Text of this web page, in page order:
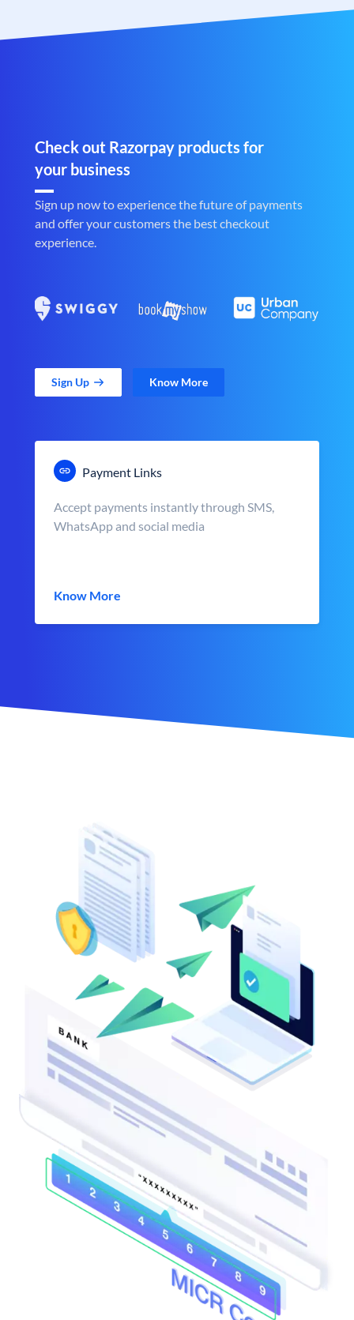
Check out Razorpay products for
your business
Sign up now to experience the future of payments
and offer your customers the best checkout
experience.
Sign Up Know More
Payment Links
Accept payments instantly through SMS,
WhatsApp and social media
Know More